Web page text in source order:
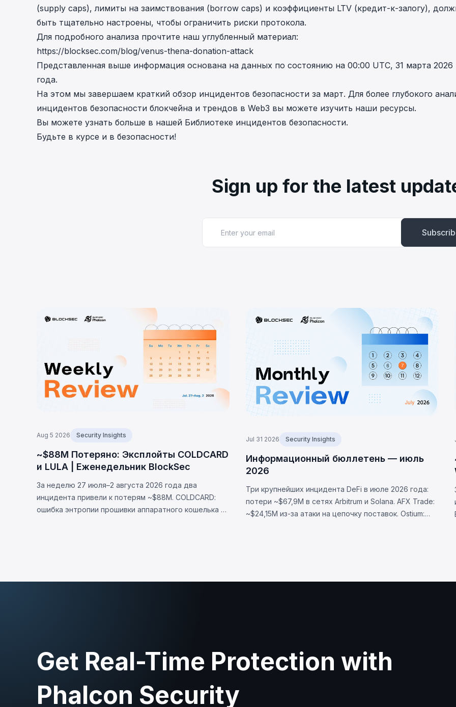
(supply caps), лимиты на заимствования (borrow caps) и коэффициенты LTV (кредит-к-залогу),
быть тщательно настроены, чтобы ограничить риски протокола.
Для подробного анализа прочтите наш углубленный материал:
https://blocksec.com/blog/venus-thena-donation-attack
Представленная выше информация основана на данных по состоянию на 00:00 UTC, 31 марта 2026
года.
На этом мы завершаем краткий обзор инцидентов безопасности за март. Для более глубокого
инцидентов безопасности блокчейна и трендов в Web3 вы можете изучить наши ресурсы.
Вы можете узнать больше в нашей Библиотеке инцидентов безопасности.
Будьте в курсе и в безопасности!
Sign up for the latest
Aug 5 2026 Security Insights
~$88M Потеряно: Эксплойты COLDCARD
и LULA | Еженедельник BlockSec
За неделю 27 июля–2 августа 2026 года два
инцидента привели к потерям ~$88M. COLDCARD:
ошибка энтропии прошивки аппаратного кошелька —
Jul 31 2026 Security Insights
Информационный бюллетень — июль
2026
Три крупнейших инцидента DeFi в июле 2026 года:
потери ~$67,9M в сетях Arbitrum и Solana. AFX Trade:
~$24,15M из-за атаки на цепочку поставок. Ostium:
Get Real-Time Protection with
Phalcon Security